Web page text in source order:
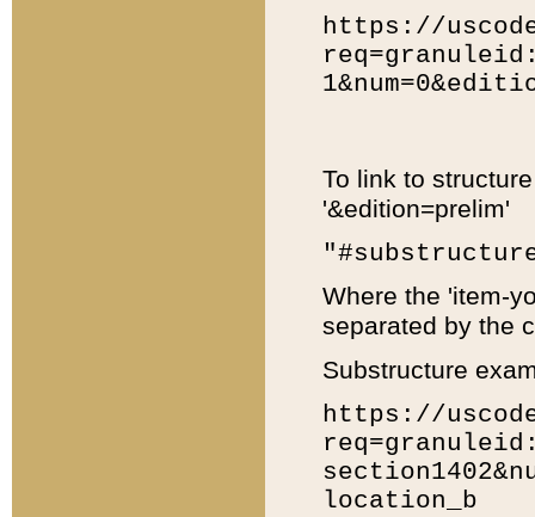
https://
To link to
'&edition=prelim'
Where the 'item-
separated by the
Substructure
https://
location_b